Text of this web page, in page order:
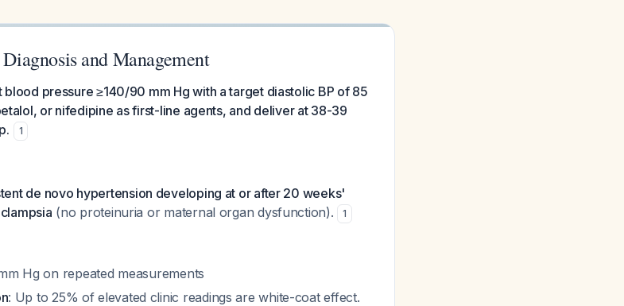
and Management
pressure ≥140/90 mm Hg with a target diastolic BP of 85
or nifedipine as first-line agents, and deliver at 38-39
1
de novo hypertension developing at or after 20 weeks'
(no proteinuria or maternal organ dysfunction). 1
Hg on repeated measurements
: Up to 25% of elevated clinic readings are white-coat effect.